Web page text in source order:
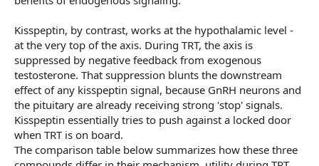
Kisspeptin, by contrast, works at the hypothalamic level -
at the very top of the axis. During TRT, the axis is
suppressed by negative feedback from exogenous
testosterone. That suppression blunts the downstream
effect of any kisspeptin signal, because GnRH neurons and
the pituitary are already receiving strong 'stop' signals.
Kisspeptin essentially tries to push against a locked door
when TRT is on board.
The comparison table below summarizes how these three